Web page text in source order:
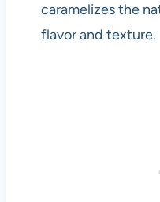
caramelizes the
flavor and texture.